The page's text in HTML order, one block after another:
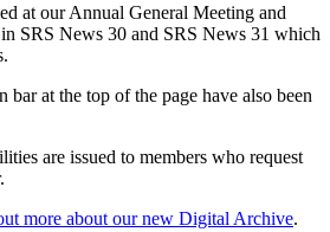
at our Annual General Meeting and
SRS News 30 and SRS News 31 which
at the top of the page have also been
are issued to members who request
more about our new Digital Archive.